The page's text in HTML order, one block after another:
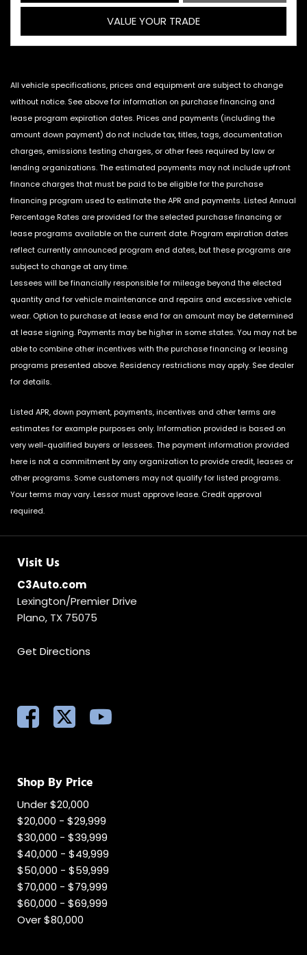
VALUE YOUR TRADE
All vehicle specifications, prices and equipment are subject to change
without notice. See above for information on purchase financing and
lease program expiration dates. Prices and payments (including the
amount down payment) do not include tax, titles, tags, documentation
charges, emissions testing charges, or other fees required by law or
lending organizations. The estimated payments may not include upfront
finance charges that must be paid to be eligible for the purchase
financing program used to estimate the APR and payments. Listed Annual
Percentage Rates are provided for the selected purchase financing or
lease programs available on the current date. Program expiration dates
reflect currently announced program end dates, but these programs are
subject to change at any time.
Lessees will be financially responsible for mileage beyond the elected
quantity and for vehicle maintenance and repairs and excessive vehicle
wear. Option to purchase at lease end for an amount may be determined
at lease signing. Payments may be higher in some states. You may not be
able to combine other incentives with the purchase financing or leasing
programs presented above. Residency restrictions may apply. See dealer
for details.
Listed APR, down payment, payments, incentives and other terms are
estimates for example purposes only. Information provided is based on
very well-qualified buyers or lessees. The payment information provided
here is not a commitment by any organization to provide credit, leases or
other programs. Some customers may not qualify for listed programs.
Your terms may vary. Lessor must approve lease. Credit approval
required.
Visit Us
C3Auto.com
Lexington/Premier Drive
Plano, TX 75075
Get Directions
Shop By Price
Under $20,000
$20,000 - $29,999
$30,000 - $39,999
$40,000 - $49,999
$50,000 - $59,999
$70,000 - $79,999
$60,000 - $69,999
Over $80,000